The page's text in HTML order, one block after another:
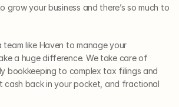
grow your business and there’s so much to
team like Haven to manage your
a huge difference. We take care of
bookkeeping to complex tax filings and
cash back in your pocket, and fractional